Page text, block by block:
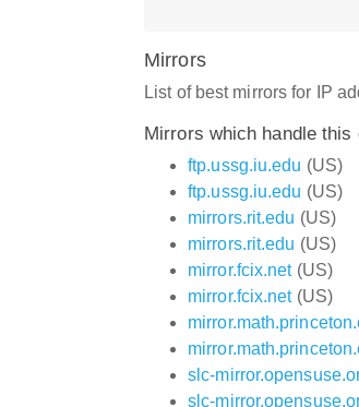
Mirrors
List of best mirrors for IP
Mirrors which handle this
ftp.ussg.iu.edu (US)
ftp.ussg.iu.edu (US)
mirrors.rit.edu (US)
mirrors.rit.edu (US)
mirror.fcix.net(US)
mirror.fcix.net(US)
slc-
slc-